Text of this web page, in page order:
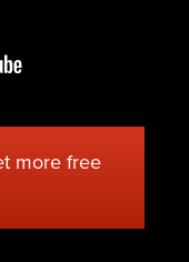
more free